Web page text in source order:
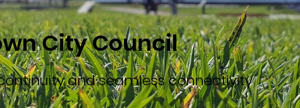
City Council
and seamless connectivity